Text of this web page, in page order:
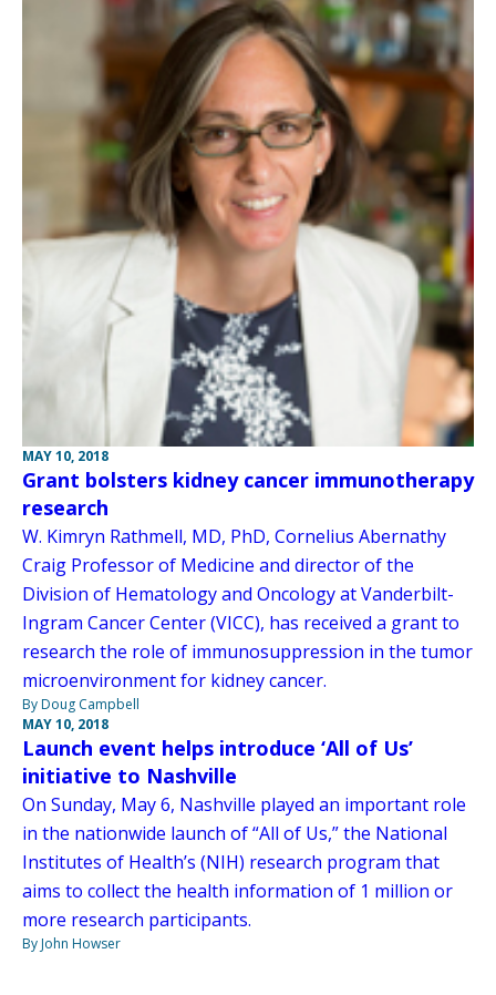
MAY 10, 2018
Grant bolsters kidney cancer immunotherapy
research
W. Kimryn Rathmell, MD, PhD, Cornelius Abernathy
Craig Professor of Medicine and director of the
Division of Hematology and Oncology at Vanderbilt-
Ingram Cancer Center (VICC), has received a grant to
research the role of immunosuppression in the tumor
microenvironment for kidney cancer.
By Doug Campbell
MAY 10, 2018
Launch event helps introduce ‘All of Us’
initiative to Nashville
On Sunday, May 6, Nashville played an important role
in the nationwide launch of “All of Us,” the National
Institutes of Health’s (NIH) research program that
aims to collect the health information of 1 million or
more research participants.
By John Howser